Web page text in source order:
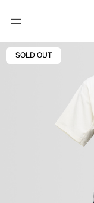
SOLD OUT